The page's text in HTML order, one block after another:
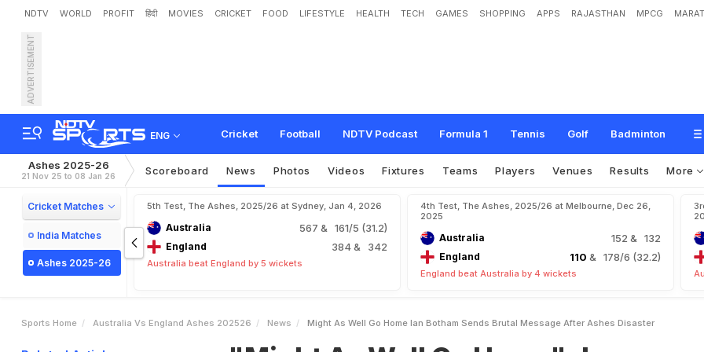
NDTV WORLD PROFIT हिंदी MOVIES CRICKET FOOD LIFESTYLE HEALTH TECH GAMES SHOPPING APPS RAJASTHAN MPCG
ADVERTISEMENT
ENG Cricket Football NDTV Podcast Formula 1 Tennis Golf Badminton
"Might As Well Go Home": Ian Botham Sends Brutal Message After Ashe
Ashes 2025-26
21 Nov 25 to 08 Jan 26 Scoreboard News Photos Videos Fixtures Teams Players Venues Results More
Cricket Matches
India Matches
Ashes 2025-26
5th Test, The Ashes, 2025/26 at Sydney, Jan 4, 2026
Australia 567 & 161/5 (31.2)
England 384& 342
Australia beat England by 5 wickets
4th Test, The Ashes, 2025/26 at Melbourne, Dec 26,
2025
Australia 152 & 132
England 110 & 178/6 (32.2)
England beat Australia by 4 wickets
Sports Home Australia Vs England Ashes 202526 News Might As Well Go Home Ian Botham Sends Brutal Message After Ashes Disaster